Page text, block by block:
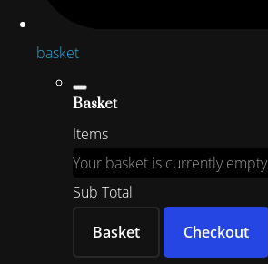
basket
Basket
Items
Your basket is currently empty
Sub Total
Basket
Checkout